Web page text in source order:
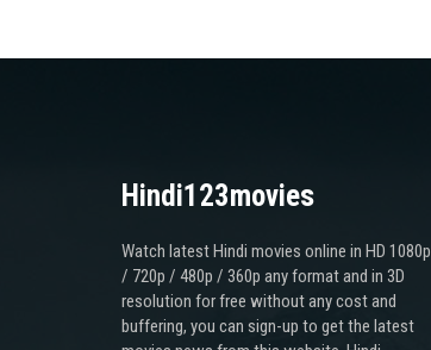
Hindi123movies
Watch latest Hindi movies online in HD 1080p
/ 720p / 480p / 360p any format and in 3D
resolution for free without any cost and
buffering, you can sign-up to get the latest